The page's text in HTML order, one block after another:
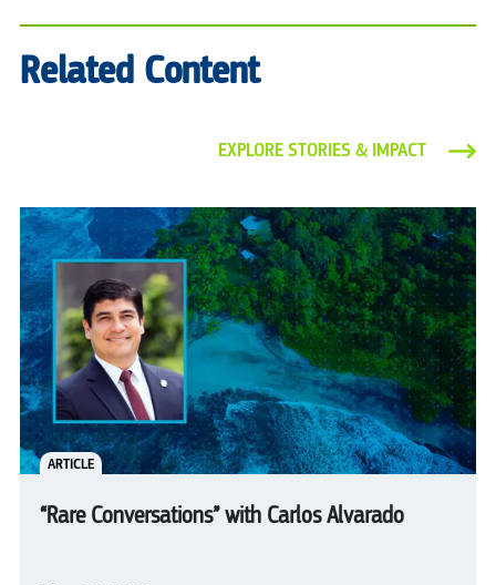
Related Content
EXPLORE STORIES & IMPACT
ARTICLE
“Rare Conversations” with Carlos Alvarado